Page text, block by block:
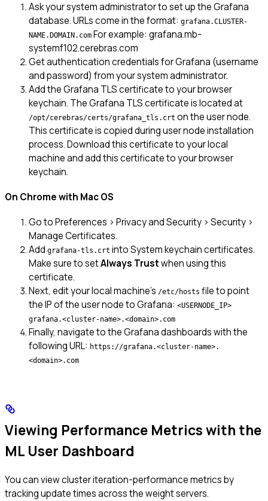
Ask your system administrator to set up the Grafana
database. URLs come in the format: grafana.CLUSTER-
NAME.DOMAIN.com For example: grafana.mb-
systemf102.cerebras.com
Get authentication credentials for Grafana (username
and password) from your system administrator.
Add the Grafana TLS certificate to your browser
keychain. The Grafana TLS certificate is located at
/opt/cerebras/certs/grafana_tls.crt on the user node.
This certificate is copied during user node installation
process. Download this certificate to your local
machine and add this certificate to your browser
keychain.
On Chrome with Mac OS
Go to Preferences > Privacy and Security > Security >
Manage Certificates.
Add grafana-tls.crt into System keychain certificates.
Make sure to setAlways Trustwhen using this
certificate.
Next, edit your local machine’s /etc/hosts file to point
the IP of the user node to Grafana: <USERNODE_IP>
grafana.<cluster-name>.<domain>.com
Finally, navigate to the Grafana dashboards with the
following URL: https://grafana.<cluster-name>.
<domain>.com
Viewing Performance Metrics with the
ML User Dashboard
You can view cluster iteration-performance metrics by
tracking update times across the weight servers.